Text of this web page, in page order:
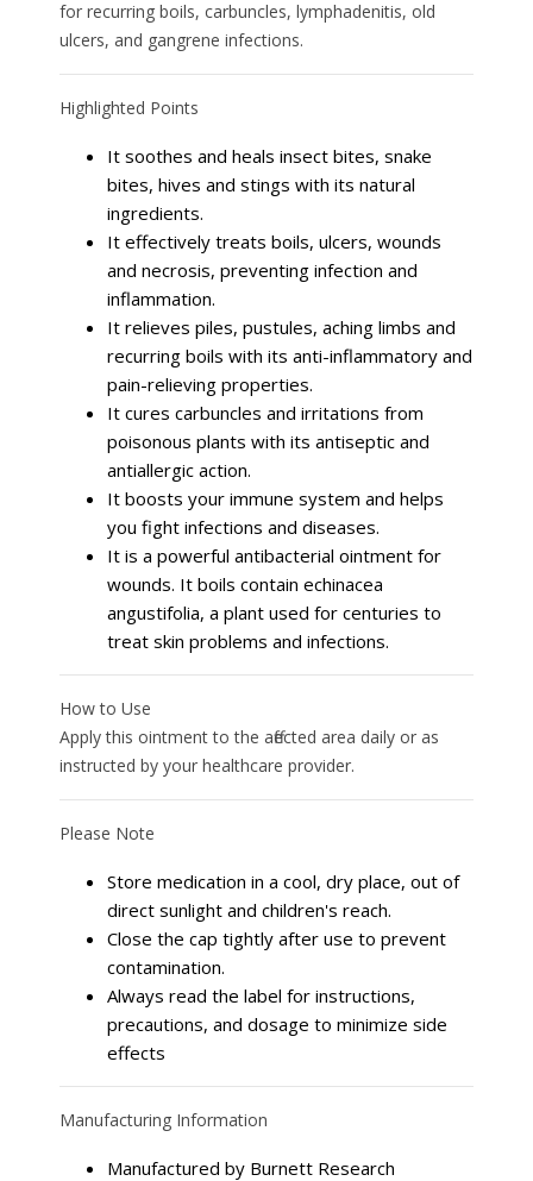
for recurring boils, carbuncles, lymphadenitis, old
ulcers, and gangrene infections.
Highlighted Points
It soothes and heals insect bites, snake
bites, hives and stings with its natural
ingredients.
It effectively treats boils, ulcers, wounds
and necrosis, preventing infection and
inflammation.
It relieves piles, pustules, aching limbs and
recurring boils with its anti-inflammatory and
pain-relieving properties.
It cures carbuncles and irritations from
poisonous plants with its antiseptic and
antiallergic action.
It boosts your immune system and helps
you fight infections and diseases.
It is a powerful antibacterial ointment for
wounds. It boils contain echinacea
angustifolia, a plant used for centuries to
treat skin problems and infections.
How to Use
Apply this ointment to the affected area daily or as
instructed by your healthcare provider.
Please Note
Store medication in a cool, dry place, out of
direct sunlight and children's reach.
Close the cap tightly after use to prevent
contamination.
Always read the label for instructions,
precautions, and dosage to minimize side
effects
Manufacturing Information
Manufactured by Burnett Research